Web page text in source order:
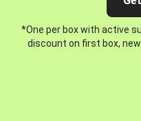
*One per box with active
discount on first box,